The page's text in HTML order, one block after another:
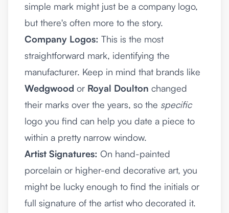
simple mark might just be a company logo,
but there's often more to the story.
Company Logos: This is the most
straightforward mark, identifying the
manufacturer. Keep in mind that brands like
Wedgwood or Royal Doulton changed
their marks over the years, so the specific
logo you find can help you date a piece to
within a pretty narrow window.
Artist Signatures: On hand-painted
porcelain or higher-end decorative art, you
might be lucky enough to find the initials or
full signature of the artist who decorated it.